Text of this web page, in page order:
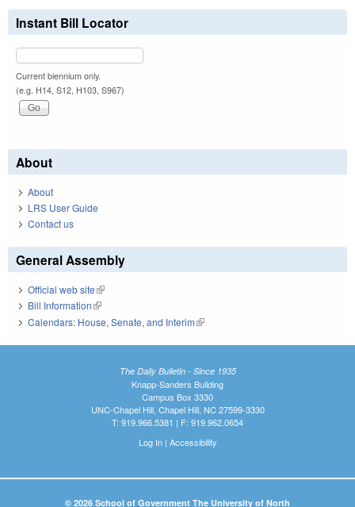
Instant Bill Locator
Current biennium only.
(e.g. H14, S12, H103, S967)
About
About
LRS User Guide
Contact us
General Assembly
Official web site(link is external)
Bill Information(link is external)
Calendars: House, Senate, and Interim(link is external)
The Daily Bulletin - Since 1935
Knapp-Sanders Building
Campus Box 3330
UNC-Chapel Hill, Chapel Hill, NC 27599-3330
T: 919.966.5381 | F: 919.962.0654
Log In| Accessibility
© 2026 School of Government The University of North